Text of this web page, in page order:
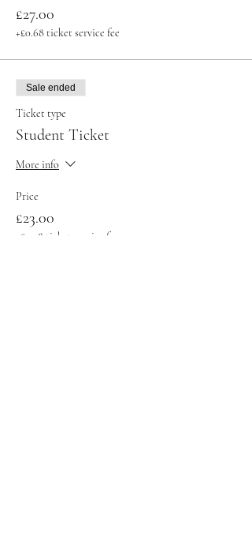
£27.00
+£0.68 ticket service fee
Sale ended
Ticket type
Student Ticket
More info
Price
£23.00
+£0.58 ticket service fee